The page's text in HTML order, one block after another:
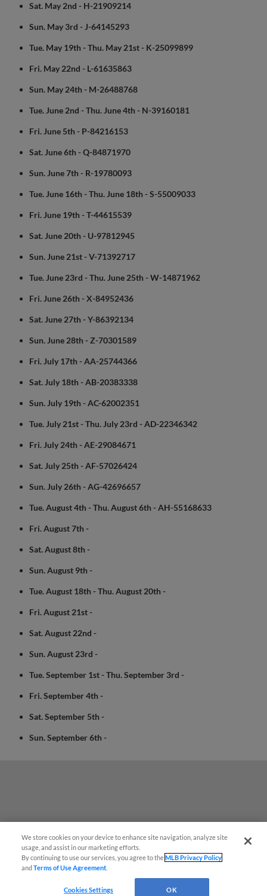
Sat. May 2nd - H-21909214
Sun. May 3rd - J-64145293
Tue. May 19th - Thu. May 21st - K-25099899
Fri. May 22nd - L-61635863
Sun. May 24th - M-26488768
Tue. June 2nd - Thu. June 4th - N-39160181
Fri. June 5th - P-84216153
Sat. June 6th - Q-84871970
Sun. June 7th - R-19780093
Tue. June 16th - Thu. June 18th - S-55009033
Fri. June 19th - T-44615539
Sat. June 20th - U-97812945
Sun. June 21st - V-71392717
Tue. June 23rd - Thu. June 25th - W-14871962
Fri. June 26th - X-84952436
Sat. June 27th - Y-86392134
Sun. June 28th - Z-70301589
Fri. July 17th - AA-25744366
Sat. July 18th - AB-20383338
Sun. July 19th - AC-62002351
Tue. July 21st - Thu. July 23rd - AD-22346342
Fri. July 24th - AE-29084671
Sat. July 25th - AF-57026424
Sun. July 26th - AG-42696657
Tue. August 4th - Thu. August 6th - AH-55168633
Fri. August 7th -
Sat. August 8th -
Sun. August 9th -
Tue. August 18th - Thu. August 20th -
Fri. August 21st -
Sat. August 22nd -
Sun. August 23rd -
Tue. September 1st - Thu. September 3rd -
Fri. September 4th -
Sat. September 5th -
Sun. September 6th -
We store cookies on your device to enhance site navigation, analyze site
usage, and assist in our marketing efforts.
By continuing to use our services, you agree to theMLB Privacy Policy
andTerms of Use Agreement
Cookies Settings OK